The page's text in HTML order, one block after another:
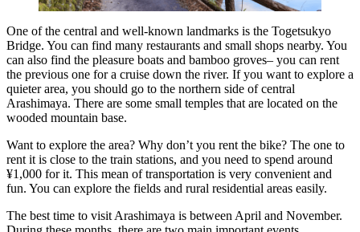
One of the central and well-known landmarks is the Togetsukyo
Bridge. You can find many restaurants and small shops nearby. You
can also find the pleasure boats and bamboo groves– you can rent
the previous one for a cruise down the river. If you want to explore a
quieter area, you should go to the northern side of central
Arashimaya. There are some small temples that are located on the
wooded mountain base.
Want to explore the area? Why don’t you rent the bike? The one to
rent it is close to the train stations, and you need to spend around
¥1,000 for it. This mean of transportation is very convenient and
fun. You can explore the fields and rural residential areas easily.
The best time to visit Arashimaya is between April and November.